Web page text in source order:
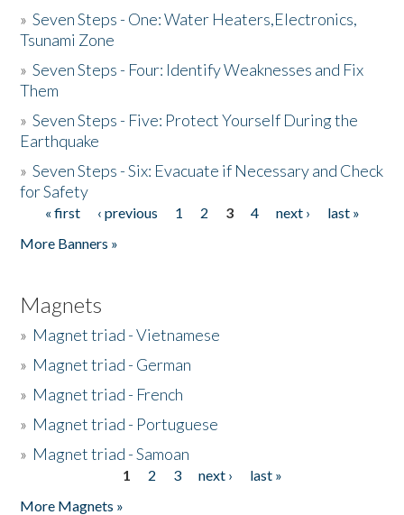
»Seven Steps - One: Water Heaters,Electronics,
Tsunami Zone
»Seven Steps - Four: Identify Weaknesses and Fix
Them
»Seven Steps - Five: Protect Yourself During the
Earthquake
»Seven Steps - Six: Evacuate if Necessary and Check
for Safety
Pages
« first ‹ previous 1 2 3 4 next ›
last »
More Banners »
Magnets
» Magnet triad - Vietnamese
» Magnet triad - German
» Magnet triad - French
» Magnet triad - Portuguese
» Magnet triad - Samoan
1 2 3 next ›
last »
More Magnets »